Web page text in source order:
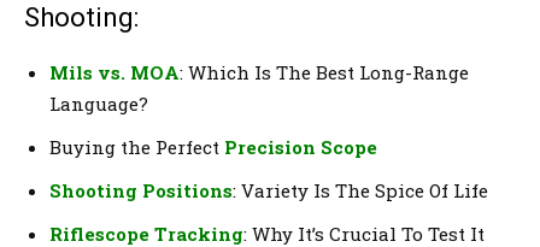
Shooting:
Mils vs. MOA: Which Is The Best Long-Range
Language?
Buying the Perfect Precision Scope
Shooting Positions: Variety Is The Spice Of Life
Riflescope Tracking: Why It’s Crucial To Test It